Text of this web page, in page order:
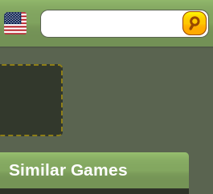
Search
Similar Games